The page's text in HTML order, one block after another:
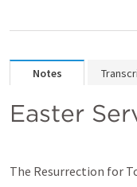
Notes
Easter
The Resurrection for